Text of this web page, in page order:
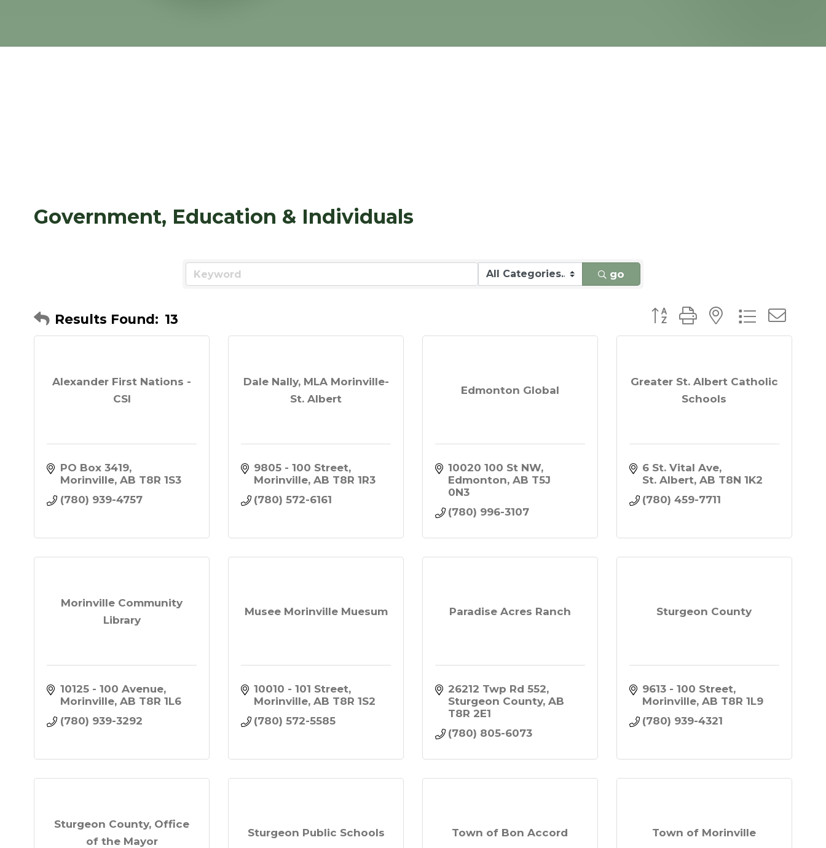
Government, Education & Individuals
go
Results Found: 13 Button group with nested
Alexander First Nations -
CSI
PO Box 3419
Morinville AB T8R 1S3
(780) 939-4757
Dale Nally, MLA Morinville-
St. Albert
9805 - 100 Street
Morinville AB T8R 1R3
(780) 572-6161
Edmonton Global
10020 100 St NW
Edmonton AB T5J
0N3
(780) 996-3107
Greater St. Albert Catholic
Schools
6 St. Vital Ave
St. Albert AB T8N 1K2
(780) 459-7711
Morinville Community
Library
10125 - 100 Avenue
Morinville AB T8R 1L6
(780) 939-3292
Musee Morinville Muesum
10010 - 101 Street
Morinville AB T8R 1S2
(780) 572-5585
Paradise Acres Ranch
26212 Twp Rd 552
Sturgeon County AB
T8R 2E1
(780) 805-6073
Sturgeon County
9613 - 100 Street
Morinville AB T8R 1L9
(780) 939-4321
Sturgeon County, Office
of the Mayor
Sturgeon Public Schools Town of Bon Accord Town of Morinville